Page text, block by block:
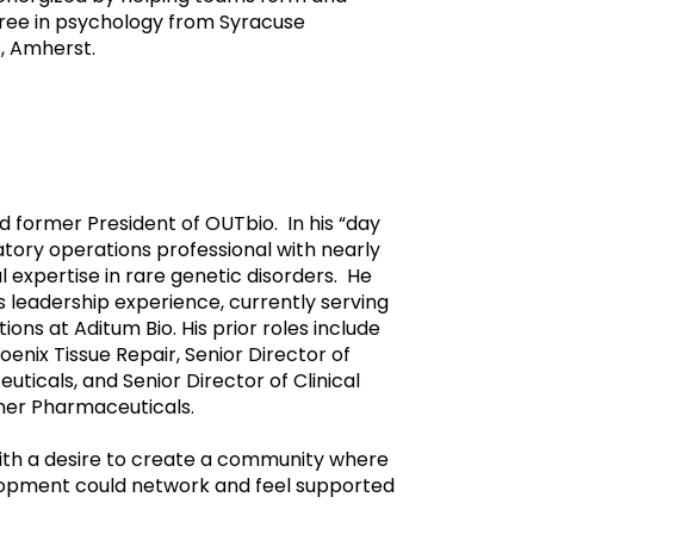
in psychology from Syracuse
Amherst.
former President of OUTbio. In his “day
operations professional with nearly
expertise in rare genetic disorders. He
leadership experience, currently serving
at Aditum Bio. His prior roles include
Tissue Repair, Senior Director of
and Senior Director of Clinical
Pharmaceuticals.
a desire to create a community where
could network and feel supported